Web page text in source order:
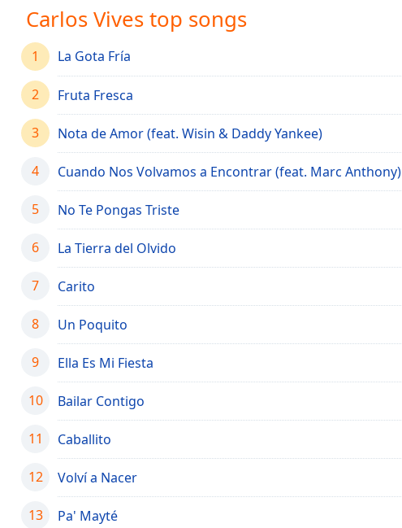
Audio
Picture-
in-
Picture
Fullscreen
This
modal
window.
Color
Opacity
Carlos Vives top songs
1 La Gota Fría
2 Fruta Fresca
3 Nota de Amor (feat. Wisin & Daddy Yankee)
4 Cuando Nos Volvamos a Encontrar (feat. Marc Anthony)
5 No Te Pongas Triste
6 La Tierra del Olvido
7 Carito
8 Un Poquito
9 Ella Es Mi Fiesta
10 Bailar Contigo
11 Caballito
12 Volví a Nacer
13 Pa' Mayté